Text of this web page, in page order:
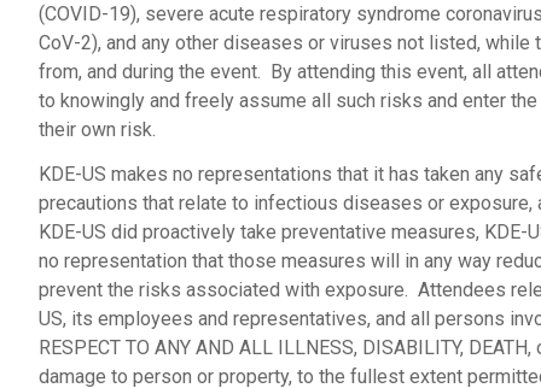
(COVID-19), severe acute respiratory syndrome
CoV-2), and any other diseases or viruses not listed, while
from, and during the event. By attending this event, all
to knowingly and freely assume all such risks and enter the
their own risk.
KDE-US makes no representations that it has taken any
precautions that relate to infectious diseases or exposure,
KDE-US did proactively take preventative measures, KDE-
no representation that those measures will in any way
prevent the risks associated with exposure. Attendees
US, its employees and representatives, and all persons
RESPECT TO ANY AND ALL ILLNESS, DISABILITY,
damage to person or property, to the fullest extent